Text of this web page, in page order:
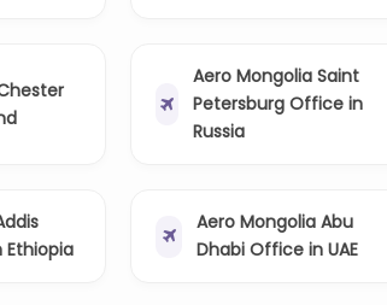
Aero Mongolia Saint
Petersburg Office in
Russia
Aero Mongolia Abu
Dhabi Office in UAE